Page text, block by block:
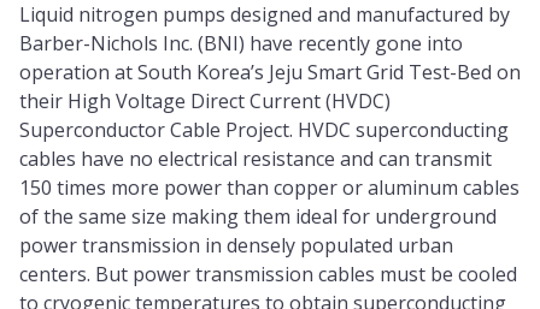
Liquid nitrogen pumps designed and manufactured by
Barber-Nichols Inc. (BNI) have recently gone into
operation at South Korea’s Jeju Smart Grid Test-Bed on
their High Voltage Direct Current (HVDC)
Superconductor Cable Project. HVDC superconducting
cables have no electrical resistance and can transmit
150 times more power than copper or aluminum cables
of the same size making them ideal for underground
power transmission in densely populated urban
centers. But power transmission cables must be cooled
to cryogenic temperatures to obtain superconducting